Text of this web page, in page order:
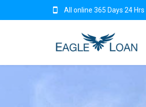
All online 365 Days 24 Hrs